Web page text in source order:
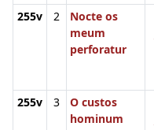
255v 2
Nocte os
meum
perforatur
255v 3
O custos
hominum